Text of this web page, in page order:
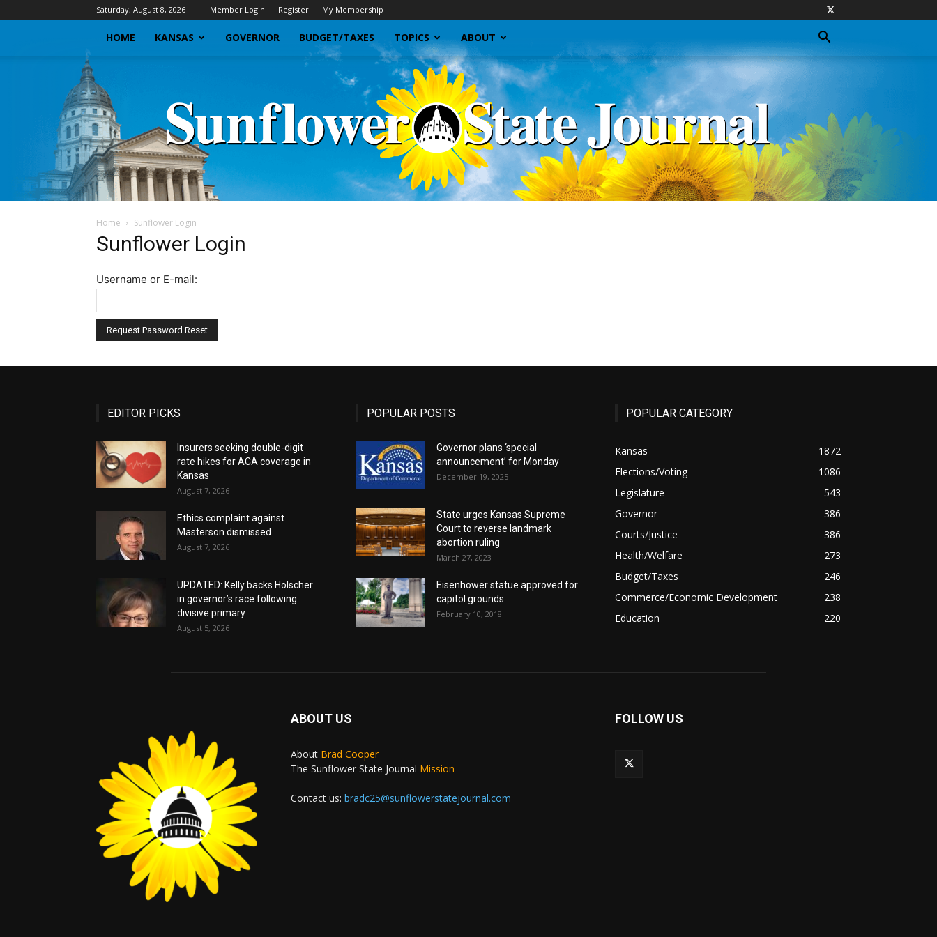
Saturday, August 8, 2026 Member Login Register My Membership
HOME KANSAS GOVERNOR BUDGET/TAXES TOPICS ABOUT
Journal
Home Sunflower Login
Sunflower Login
Username or E-mail:
EDITOR PICKS
Insurers seeking double-digit
rate hikes for ACA coverage in
Kansas
August 7, 2026
Ethics complaint against
Masterson dismissed
August 7, 2026
UPDATED: Kelly backs Holscher
in governor’s race following
divisive primary
August 5, 2026
POPULAR POSTS
Governor plans ‘special
announcement’ for Monday
December 19, 2025
State urges Kansas Supreme
Court to reverse landmark
abortion ruling
March 27, 2023
Eisenhower statue approved for
capitol grounds
February 10, 2018
POPULAR CATEGORY
Kansas
1872
Elections/Voting
1086
Legislature
543
Governor
386
Courts/Justice
386
Health/Welfare
273
Budget/Taxes
246
Commerce/Economic Development
238
Education
220
ABOUT US
About Brad Cooper
The Sunflower State Journal Mission
Contact us: bradc25@sunflowerstatejournal.com
FOLLOW US